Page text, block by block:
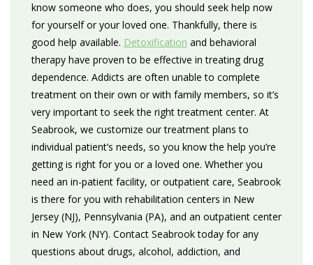
know someone who does, you should seek help now
for yourself or your loved one. Thankfully, there is
good help available. Detoxification and behavioral
therapy have proven to be effective in treating drug
dependence. Addicts are often unable to complete
treatment on their own or with family members, so it’s
very important to seek the right treatment center. At
Seabrook, we customize our treatment plans to
individual patient’s needs, so you know the help you’re
getting is right for you or a loved one. Whether you
need an in-patient facility, or outpatient care, Seabrook
is there for you with rehabilitation centers in New
Jersey (NJ), Pennsylvania (PA), and an outpatient center
in New York (NY). Contact Seabrook today for any
questions about drugs, alcohol, addiction, and